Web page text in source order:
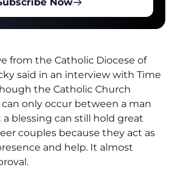
from the Catholic Diocese of
said in an interview with Time
the Catholic Church
only occur between a man
blessing can still hold great
couples because they act as
and help. It almost